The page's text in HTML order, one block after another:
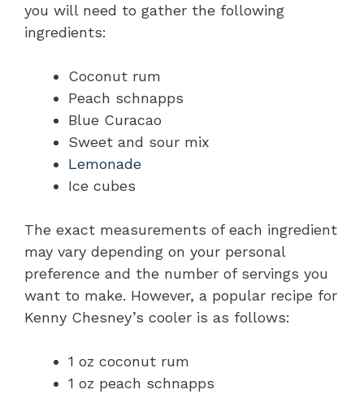
you will need to gather the following
ingredients:
Coconut rum
Peach schnapps
Blue Curacao
Sweet and sour mix
Lemonade
Ice cubes
The exact measurements of each ingredient
may vary depending on your personal
preference and the number of servings you
want to make. However, a popular recipe for
Kenny Chesney’s cooler is as follows:
1 oz coconut rum
1 oz peach schnapps